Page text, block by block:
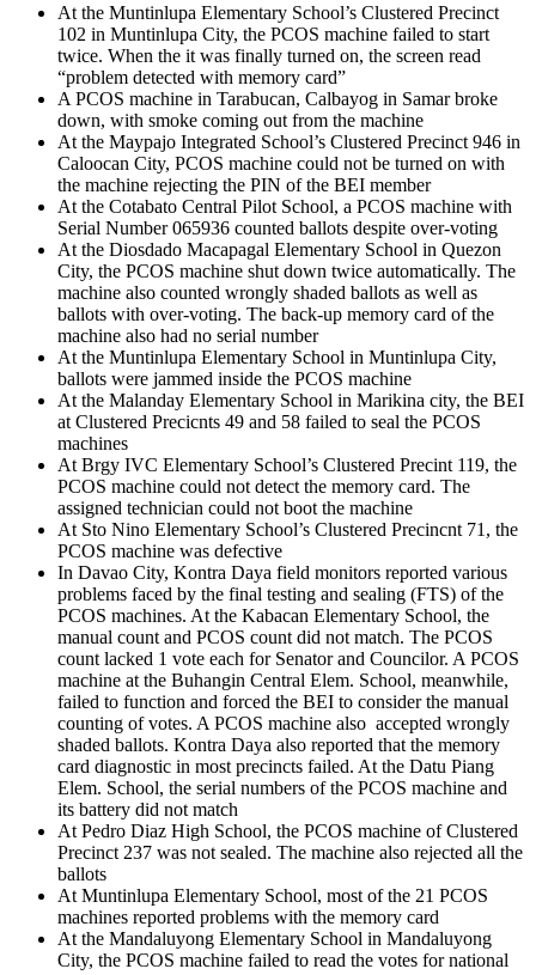
At the Muntinlupa Elementary School’s Clustered Precinct
102 in Muntinlupa City, the PCOS machine failed to start
twice. When the it was finally turned on, the screen read
“problem detected with memory card”
A PCOS machine in Tarabucan, Calbayog in Samar broke
down, with smoke coming out from the machine
At the Maypajo Integrated School’s Clustered Precinct 946 in
Caloocan City, PCOS machine could not be turned on with
the machine rejecting the PIN of the BEI member
At the Cotabato Central Pilot School, a PCOS machine with
Serial Number 065936 counted ballots despite over-voting
At the Diosdado Macapagal Elementary School in Quezon
City, the PCOS machine shut down twice automatically. The
machine also counted wrongly shaded ballots as well as
ballots with over-voting. The back-up memory card of the
machine also had no serial number
At the Muntinlupa Elementary School in Muntinlupa City,
ballots were jammed inside the PCOS machine
At the Malanday Elementary School in Marikina city, the BEI
at Clustered Precicnts 49 and 58 failed to seal the PCOS
machines
At Brgy IVC Elementary School’s Clustered Precint 119, the
PCOS machine could not detect the memory card. The
assigned technician could not boot the machine
At Sto Nino Elementary School’s Clustered Precincnt 71, the
PCOS machine was defective
In Davao City, Kontra Daya field monitors reported various
problems faced by the final testing and sealing (FTS) of the
PCOS machines. At the Kabacan Elementary School, the
manual count and PCOS count did not match. The PCOS
count lacked 1 vote each for Senator and Councilor. A PCOS
machine at the Buhangin Central Elem. School, meanwhile,
failed to function and forced the BEI to consider the manual
counting of votes. A PCOS machine also accepted wrongly
shaded ballots. Kontra Daya also reported that the memory
card diagnostic in most precincts failed. At the Datu Piang
Elem. School, the serial numbers of the PCOS machine and
its battery did not match
At Pedro Diaz High School, the PCOS machine of Clustered
Precinct 237 was not sealed. The machine also rejected all the
ballots
At Muntinlupa Elementary School, most of the 21 PCOS
machines reported problems with the memory card
At the Mandaluyong Elementary School in Mandaluyong
City, the PCOS machine failed to read the votes for national